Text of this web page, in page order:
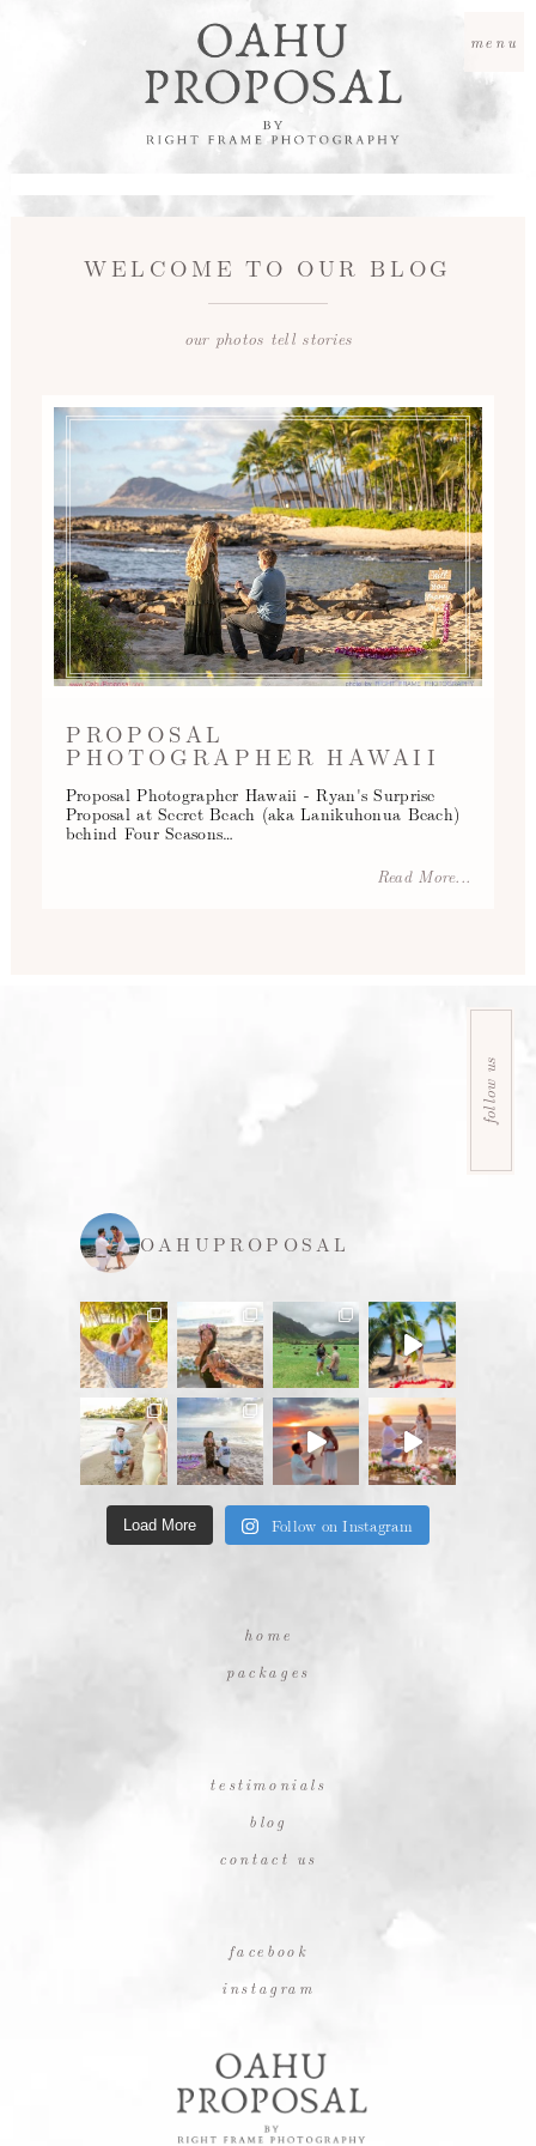
menu
WELCOME TO OUR BLOG
our photos tell stories
PROPOSAL
PHOTOGRAPHER HAWAII
Proposal Photographer Hawaii - Ryan's Surprise
Proposal at Secret Beach (aka Lanikuhonua Beach)
behind Four Seasons…
Read More...
follow us
OAHUPROPOSAL
Load More Follow on Instagram
home
packages
testimonials
blog
contact us
facebook
instagram